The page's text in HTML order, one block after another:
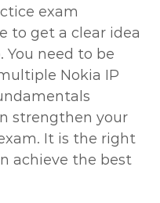
exam
to get a clear idea
You need to be
Nokia IP
strengthen your
It is the right
achieve the best